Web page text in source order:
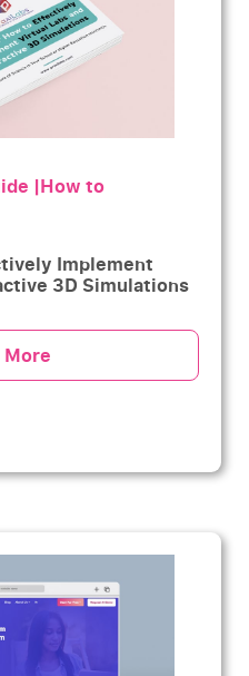
|How to
Implement
3D Simulations
More